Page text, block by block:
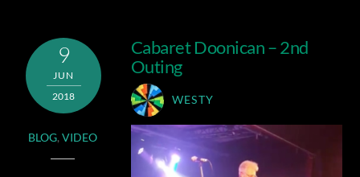
9
JUN
2018
BLOG,VIDEO
Cabaret Doonican – 2nd
Outing
WESTY